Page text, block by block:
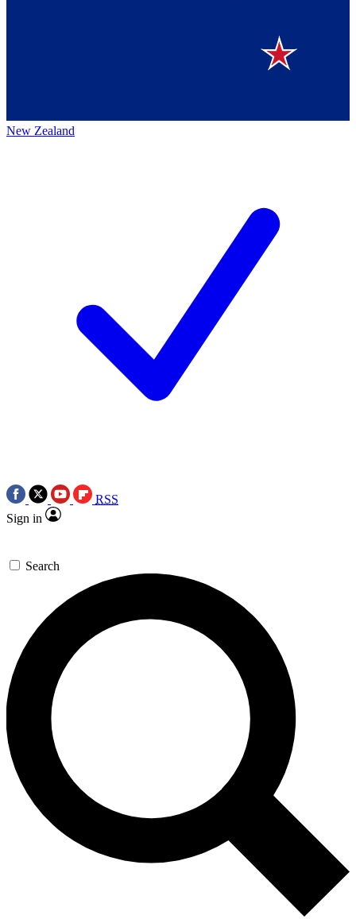
New Zealand
RSS
Sign in
Search